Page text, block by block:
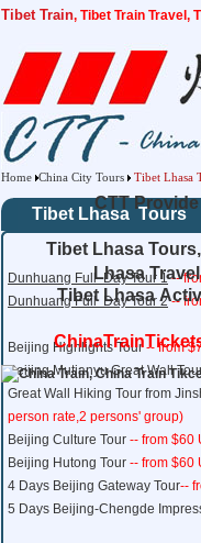
Tibet Train, Tibet Train Travel,
CTT Provide
Tibet Lhasa
Lhasa Travel
Tibet Lhasa
Home China City Tours Tibet Lhasa
Tibet Lhasa Tours
Dunhuang FullDay Tour 1--
Dunhuang Full Day Tour 2--
Beijing Highlights Tour-- from
Beijing Mutianyu Great Wall
Great Wall Hiking Tour from
person rate,2 persons' group)
Beijing Culture Tour -- from $60
Beijing Hutong Tour -- from $60
4 Days Beijing Gateway Tour--
5 Days Beijing-Chengde